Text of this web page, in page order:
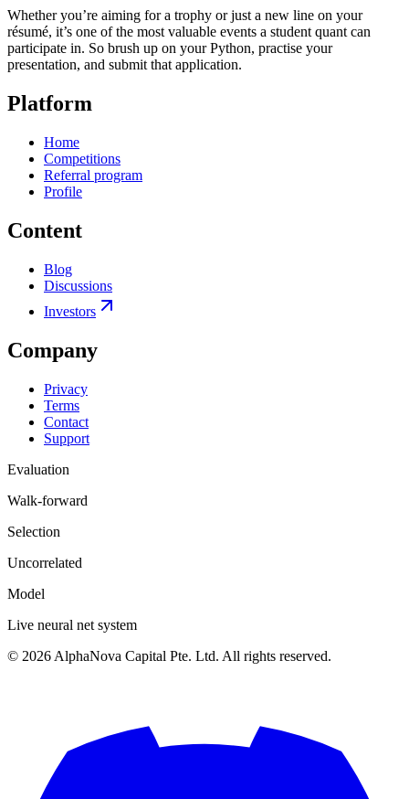
Whether you’re aiming for a trophy or just a new line on your
résumé, it’s one of the most valuable events a student quant can
participate in. So brush up on your Python, practise your
presentation, and submit that application.
Platform
Home
Competitions
Referral program
Profile
Content
Blog
Discussions
Investors
Company
Privacy
Terms
Contact
Support
Evaluation
Walk-forward
Selection
Uncorrelated
Model
Live neural net system
© 2026 AlphaNova Capital Pte. Ltd. All rights reserved.